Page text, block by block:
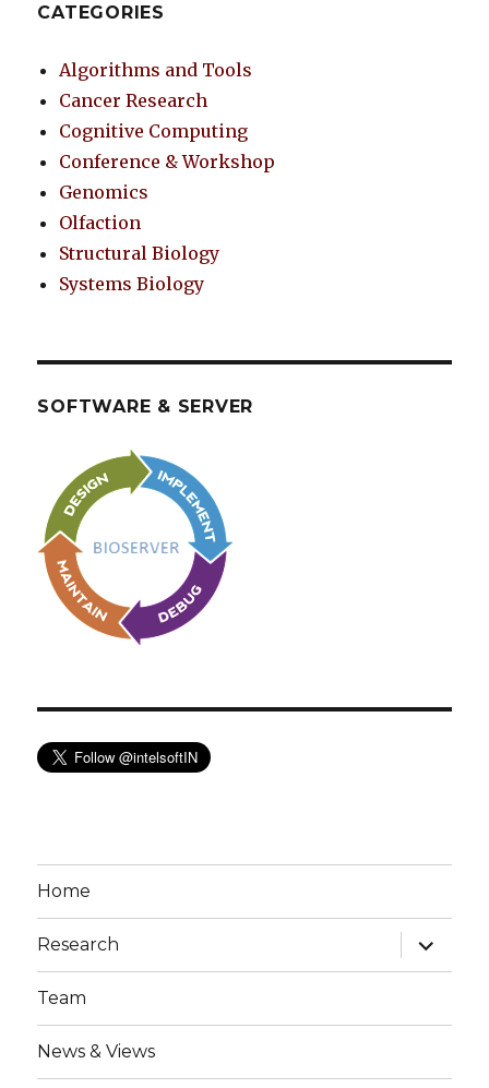
CATEGORIES
Algorithms and Tools
Cancer Research
Cognitive Computing
Conference & Workshop
Genomics
Olfaction
Structural Biology
Systems Biology
SOFTWARE & SERVER
Home
Research
expand
child
menu
Team
News & Views